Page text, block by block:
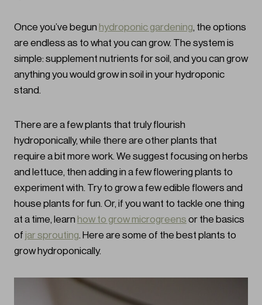
Once you’ve begun hydroponic gardening, the options
are endless as to what you can grow. The system is
simple: supplement nutrients for soil, and you can grow
anything you would grow in soil in your hydroponic
stand.
There are a few plants that truly flourish
hydroponically, while there are other plants that
require a bit more work. We suggest focusing on herbs
and lettuce, then adding in a few flowering plants to
experiment with. Try to grow a few edible flowers and
house plants for fun. Or, if you want to tackle one thing
at a time, learn how to grow microgreens or the basics
of jar sprouting. Here are some of the best plants to
grow hydroponically.